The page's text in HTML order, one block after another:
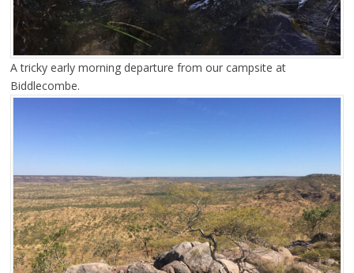
A tricky early morning departure from our campsite at
Biddlecombe.